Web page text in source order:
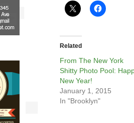
Related
From The New York
Shitty Photo Pool:
New Year!
January 1, 2015
In "Brooklyn"